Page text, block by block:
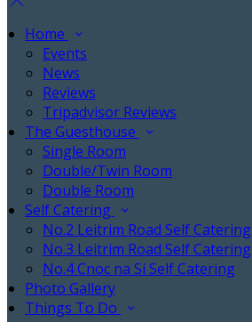
Home
Events
News
Reviews
Tripadvisor Reviews
The Guesthouse
Single Room
Double/Twin Room
Double Room
Self Catering
No.2 Leitrim Road Self Catering
No.3 Leitrim Road Self Catering
No.4 Cnoc na Sí Self Catering
Photo Gallery
Things To Do